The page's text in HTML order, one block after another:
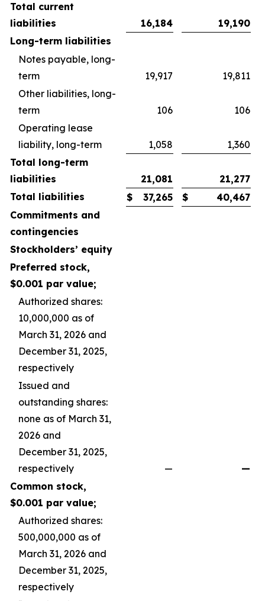
Total current
liabilities
16,184
19,190
Long-term liabilities
Notes payable, long-
term
19,917
19,811
Other liabilities, long-
term
106
106
Operating lease
liability, long-term
1,058
1,360
Total long-term
liabilities
21,081
21,277
Total liabilities
$ 37,265 $
40,467
Commitments and
contingencies
Stockholders’ equity
Preferred stock,
$0.001 par value;
Authorized shares:
10,000,000 as of
March 31, 2026 and
December 31, 2025,
respectively
Issued and
outstanding shares:
none as of March 31,
2026 and
December 31, 2025,
respectively
—
—
Common stock,
$0.001 par value;
Authorized shares:
500,000,000 as of
March 31, 2026 and
December 31, 2025,
respectively